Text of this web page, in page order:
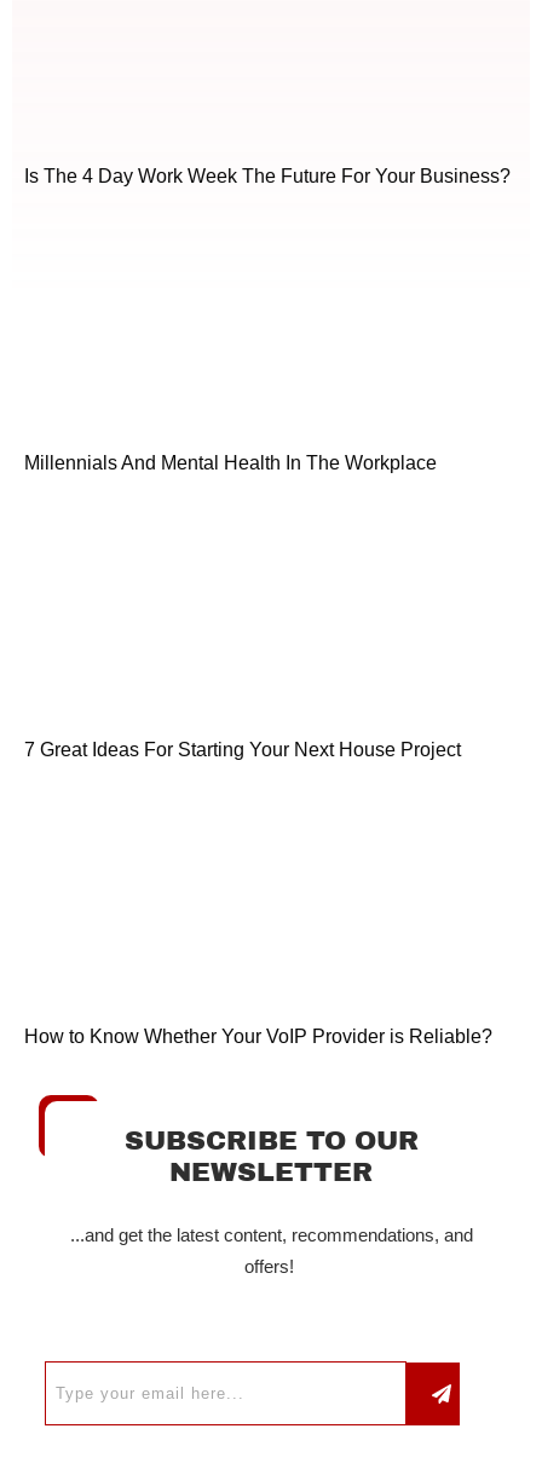
Is The 4 Day Work Week The Future For Your Business?
Millennials And Mental Health In The Workplace
7 Great Ideas For Starting Your Next House Project
How to Know Whether Your VoIP Provider is Reliable?
SUBSCRIBE TO OUR
NEWSLETTER
...and get the latest content, recommendations, and
offers!